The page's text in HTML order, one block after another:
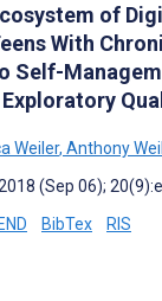
of
With
Self-
Weiler, Anthony
(Sep 06);
BibTex RIS